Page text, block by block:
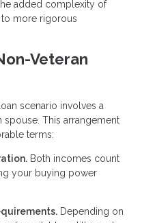
added complexity of
more rigorous
Veteran
scenario involves a
spouse. This arrangement
terms:
Both incomes count
your buying power
Depending on